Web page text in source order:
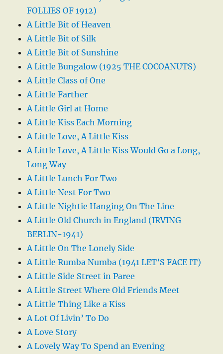
FOLLIES OF 1912)
A Little Bit of Heaven
A Little Bit of Silk
A Little Bit of Sunshine
A Little Bungalow (1925 THE COCOANUTS)
A Little Class of One
A Little Farther
A Little Girl at Home
A Little Kiss Each Morning
A Little Love, A Little Kiss
A Little Love, A Little Kiss Would Go a Long,
Long Way
A Little Lunch For Two
A Little Nest For Two
A Little Nightie Hanging On The Line
A Little Old Church in England (IRVING
BERLIN-1941)
A Little On The Lonely Side
A Little Rumba Numba (1941 LET’S FACE IT)
A Little Side Street in Paree
A Little Street Where Old Friends Meet
A Little Thing Like a Kiss
A Lot Of Livin’ To Do
A Love Story
A Lovely Way To Spend an Evening